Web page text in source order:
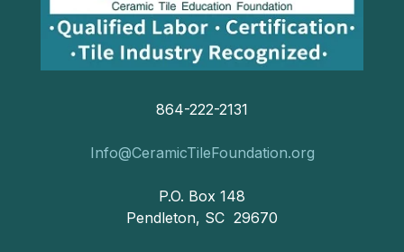
864-222-2131
Info@CeramicTileFoundation.org
P.O. Box 148
Pendleton, SC 29670